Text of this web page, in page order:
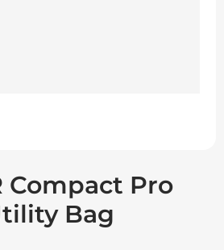
Compact Pro
Bag